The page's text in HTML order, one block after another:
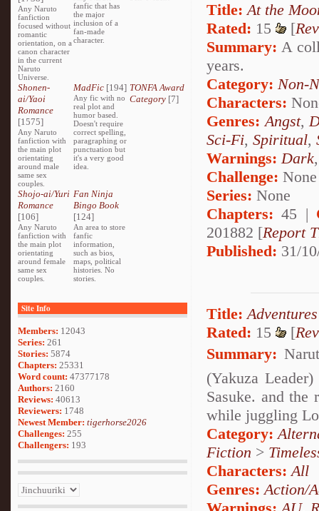
Any Naruto
fanfiction
focused without
romantic
orientation, on a
canon character
in the current
Naruto
Universe.
fanfic that has
the major
inclusion of a
fan-made
character.
Shonen-
ai/Yaoi
Romance
[1575]
Any Naruto
fanfiction with
the main plot
orientating
around male
same sex
couples.
MadFic [194]
Any fic with no
real plot and
humor based.
Doesn't require
correct spelling,
paragraphing or
punctuation but
it's a very good
idea.
TONFA Award
Category[7]
Shojo-ai/Yuri
Romance
[106]
Any Naruto
fanfiction with
the main plot
orientating
around female
same sex
couples.
Fan Ninja
Bingo Book
[124]
An area to store
fanfic
information,
such as bios,
maps, political
histories. No
stories.
Site Info
Members: 12043
Series: 261
Stories: 5874
Chapters: 25331
Word count: 47377178
Authors: 2160
Reviews: 40613
Reviewers: 1748
Newest Member: tigerhorse2026
Challenges: 255
Challengers: 193
Title: At the
Rated: 15 [
Summary: A
years.
Category: Non-
Characters:
Genres:Angst,
Sci-Fi, Spiritual,
Warnings:Dark
Challenge: None
Series: None
Chapters: 45 |
201882 [Report
Published: 31/
Title:
Rated: 15 [
Summary:
(Yakuza
Sasuke. and
while juggling
Category:
Fiction >
Characters: All
Genres:Action/